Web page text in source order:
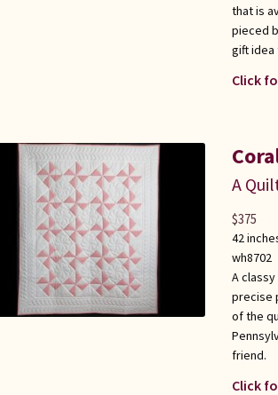
that is
pieced
gift
Click
A
42
wh8702
A
precise
of the
friend.
Click
$375